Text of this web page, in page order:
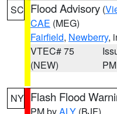
SC Flood Advisory (
CAE (MEG)
Fairfield, Newberry,
VTEC# 75
(NEW)
PM
NY Flash Flood